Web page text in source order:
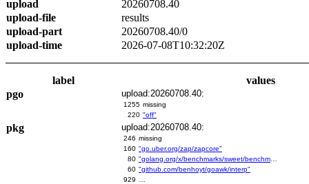
upload
20260708.40
upload-file
results
upload-part
20260708.40/0
upload-time
2026-07-08T10:32:20Z
label
values
pgo
upload:20260708.40:
1255 missing
220 "off"
pkg upload:20260708.40:
246 missing
160 "go.uber.org/zap/zapcore"
80
60 "github.com/benhoyt/goawk/interp"
929